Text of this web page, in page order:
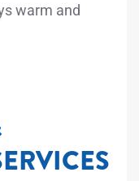
warm and